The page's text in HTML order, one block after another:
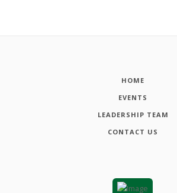
HOME
EVENTS
LEADERSHIP TEAM
CONTACT US